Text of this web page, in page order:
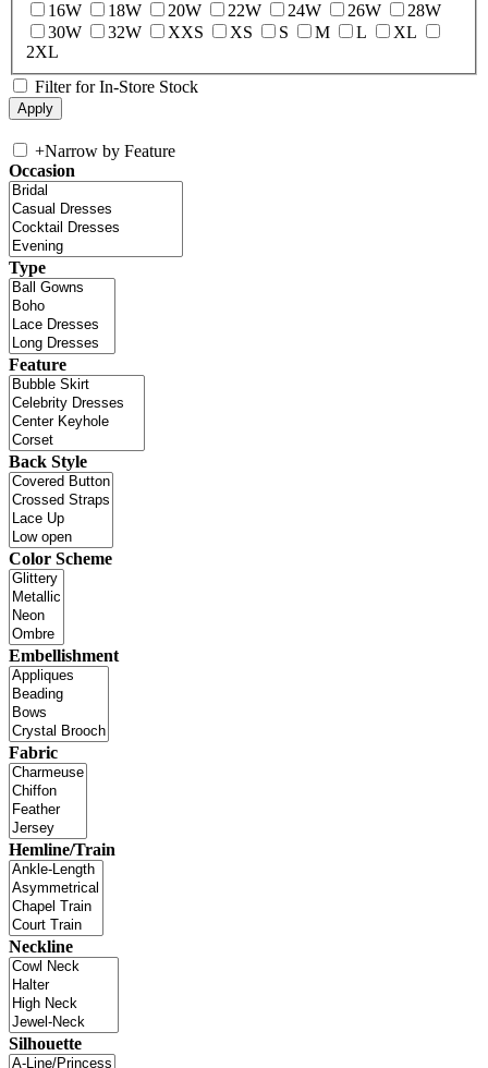
16W
18W 20W 22W 24W 26W
28W
30W
32W XXS XS S M L
XL
2XL
Filter for In-Store Stock
+Narrow by Feature
Occasion
Type
Feature
Back Style
Color Scheme
Embellishment
Fabric
Hemline/Train
Neckline
Silhouette